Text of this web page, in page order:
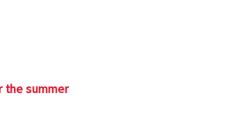
the summer